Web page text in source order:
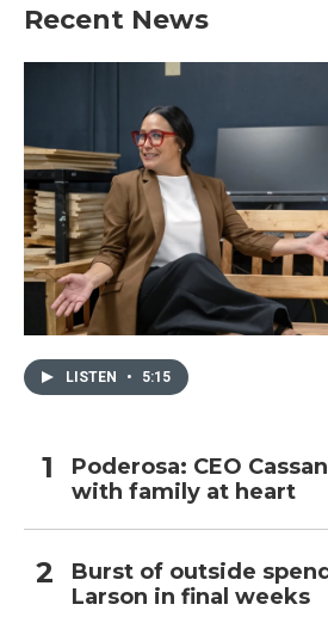
Recent News
LISTEN • 5:15
Poderosa: CEO
with family at heart
Burst of outside
Larson in final weeks